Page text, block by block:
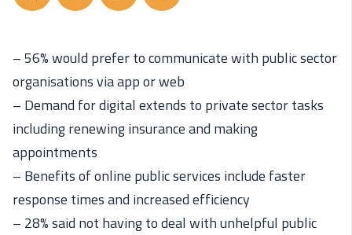
– 56% would prefer to communicate with public sector
organisations via app or web
– Demand for digital extends to private sector tasks
including renewing insurance and making
appointments
– Benefits of online public services include faster
response times and increased efficiency
– 28% said not having to deal with unhelpful public